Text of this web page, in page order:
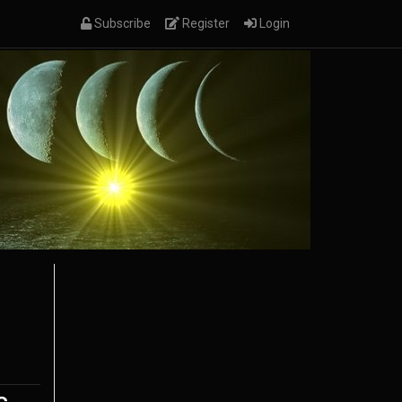
Subscribe (current)Register(current)
Login